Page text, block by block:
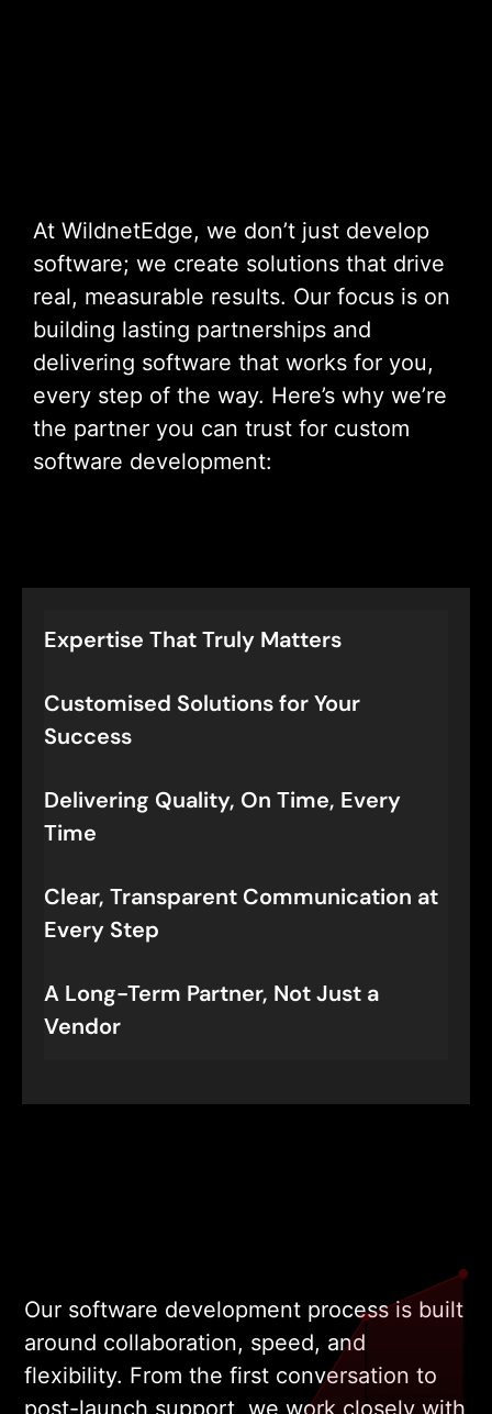
At WildnetEdge, we don’t just develop
software; we create solutions that drive
real, measurable results. Our focus is on
building lasting partnerships and
delivering software that works for you,
every step of the way. Here’s why we’re
the partner you can trust for custom
software development:
Expertise That Truly Matters
Customised Solutions for Your
Success
Delivering Quality, On Time, Every
Time
Clear, Transparent Communication at
Every Step
A Long-Term Partner, Not Just a
Vendor
Our software development process is built
around collaboration, speed, and
flexibility. From the first conversation to
post-launch support, we work closely with